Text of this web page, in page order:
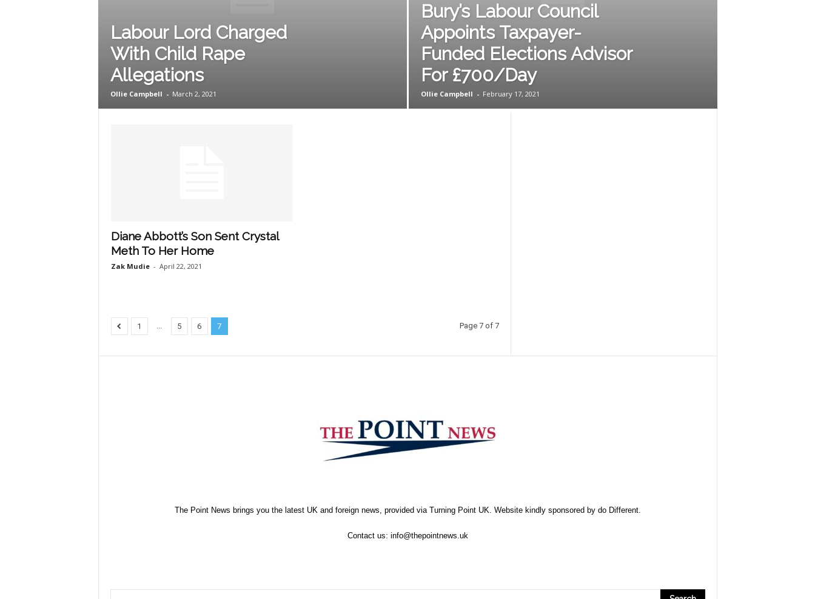
Labour Lord Charged
With Child Rape
Allegations
Ollie Campbell - March 2, 2021
Bury’s Labour Council
Appoints Taxpayer-
Funded Elections Advisor
For £700/Day
Ollie Campbell - February 17, 2021
Diane Abbott’s Son Sent Crystal
Meth To Her Home
Zak Mudie - April 22, 2021
1 ... 5 6 7 Page 7 of 7
The Point News brings you the latest UK and foreign news, provided via Turning Point UK. Website kindly sponsored by do Different.
Contact us: info@thepointnews.uk